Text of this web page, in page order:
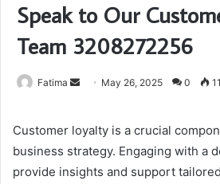
Speak to Our
Team 3208272256
Fatima
Send May 26, 2025 0 11
Customer loyalty is a crucial
business strategy. Engaging with a
provide insights and support